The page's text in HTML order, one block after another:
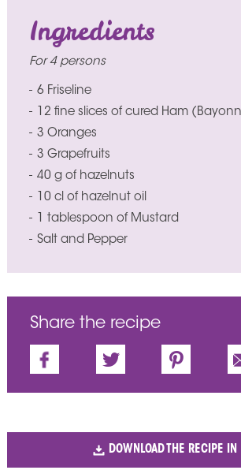
Ingredients
For 4 persons
6 Friseline
12 fine slices of cured Ham
3 Oranges
3 Grapefruits
40 g of hazelnuts
10 cl of hazelnut oil
1 tablespoon of Mustard
Salt and Pepper
Share the recipe
DOWNLOAD THE RECIPE IN